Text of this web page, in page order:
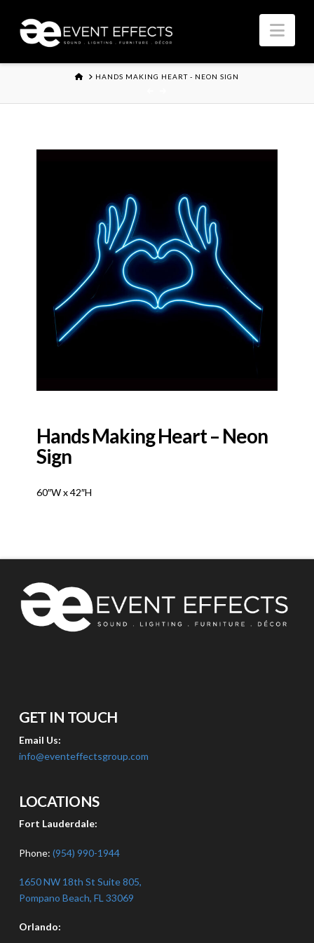
HOMEHANDS MAKING HEART - NEON SIGN
Hands Making Heart – Neon
Sign
60″W x 42″H
GET IN TOUCH
Email Us:
info@eventeffectsgroup.com
LOCATIONS
Fort Lauderdale:
Phone: (954) 990-1944
1650 NW 18th St Suite 805,
Pompano Beach, FL 33069
Orlando: